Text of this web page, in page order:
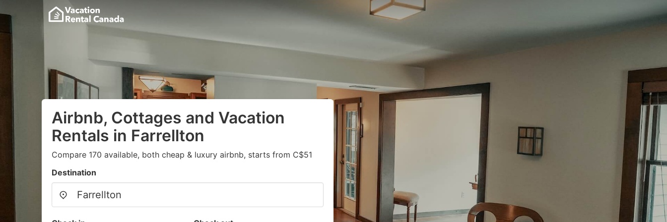
Airbnb, Cottages and Vacation
Rentals in Farrellton
Compare 170 available, both cheap & luxury airbnb, starts from C$51
Destination